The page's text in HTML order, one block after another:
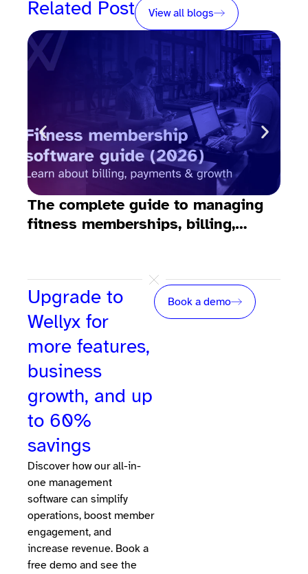
Related Post View all blogs
The complete guide to managing
fitness memberships, billing,
Upgrade to
Wellyx for
more features,
business
growth, and up
to 60%
savings
Discover how our all-in-
one management
software can simplify
operations, boost member
engagement, and
increase revenue. Book a
free demo and see the
Book a demo